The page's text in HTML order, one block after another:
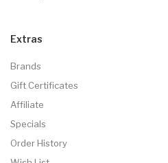
Extras
Brands
Gift Certificates
Affiliate
Specials
Order History